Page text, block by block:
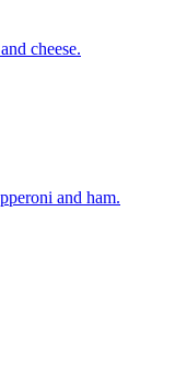
cheese.
and ham.